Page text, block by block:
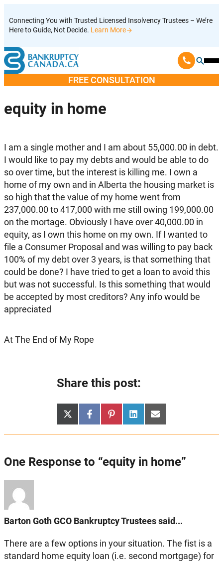
to
content
Connecting You with Trusted Licensed Insolvency Trustees – We’re
Here to Guide, Not Decide. Learn More
FREE CONSULTATION
equity in home
I am a single mother and I am about 55,000.00 in debt.
I would like to pay my debts and would be able to do
so over time, but the interest is killing me. I own a
home of my own and in Alberta the housing market is
so high that the value of my home went from
237,000.00 to 417,000 with me still owing 199,000.00
on the mortage. Obviously I have over 40,000.00 in
equity, as I own this home on my own. If I wanted to
file a Consumer Proposal and was willing to pay back
100% of my debt over 3 years, is that something that
could be done? I have tried to get a loan to avoid this
but was not successful. Is this something that would
be accepted by most creditors? Any info would be
appreciated
At The End of My Rope
Share this post:
Share
on
X
(Twitter)
Share
on
Facebook
Share
on
Pinterest
Share
on
LinkedInShare
on
Email
One Response to “equity in home”
Barton Goth GCO Bankruptcy Trustees said...
There are a few options in your situation. The fist is a
standard home equity loan (i.e. second mortgage) for